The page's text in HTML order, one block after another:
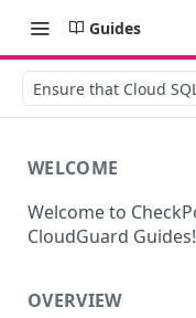
Guides
Ensure that Cloud
WELCOME
Welcome to
CloudGuard Guides!
OVERVIEW